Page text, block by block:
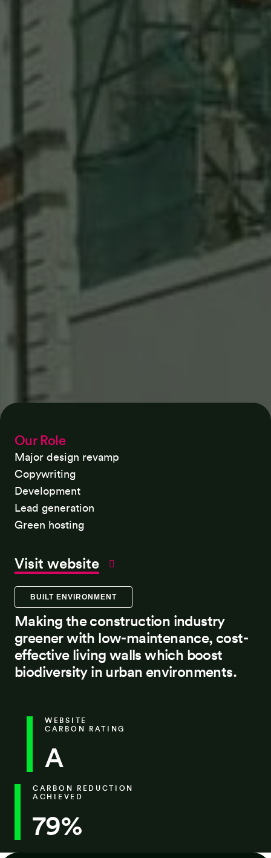
Our Role
Major design revamp
Copywriting
Development
Lead generation
Green hosting
Visit website
BUILT ENVIRONMENT
Making the construction industry
greener with low-maintenance, cost-
effective living walls which boost
biodiversity in urban environments.
WEBSITE
CARBON RATING
A
CARBON REDUCTION
ACHIEVED
79%